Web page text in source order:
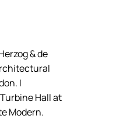
& de
I
Hall at
Modern.